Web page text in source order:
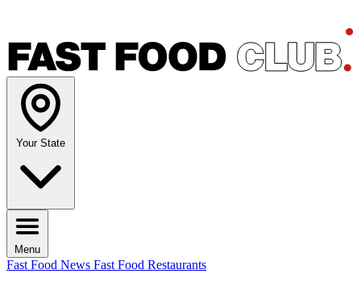
Your State
Menu
Fast Food News Fast Food Restaurants